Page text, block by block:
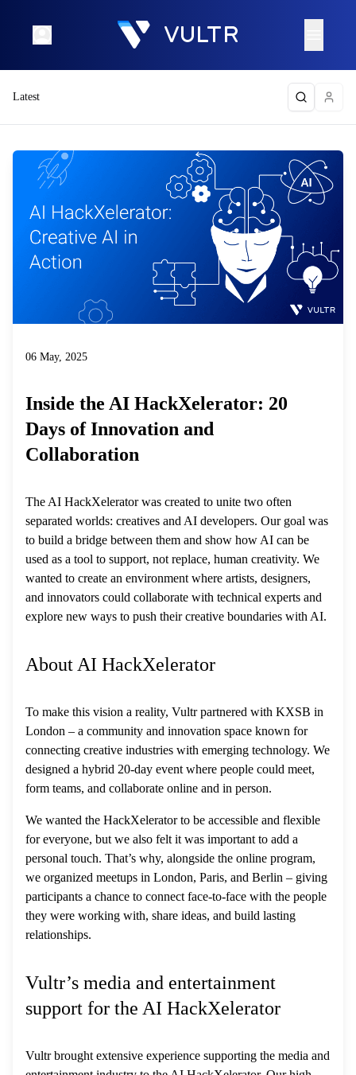
Latest
06 May, 2025
Inside the AI HackXelerator: 20
Days of Innovation and
Collaboration
The AI HackXelerator was created to unite two often
separated worlds: creatives and AI developers. Our goal was
to build a bridge between them and show how AI can be
used as a tool to support, not replace, human creativity. We
wanted to create an environment where artists, designers,
and innovators could collaborate with technical experts and
explore new ways to push their creative boundaries with AI.
About AI HackXelerator
To make this vision a reality, Vultr partnered with KXSB in
London – a community and innovation space known for
connecting creative industries with emerging technology. We
designed a hybrid 20-day event where people could meet,
form teams, and collaborate online and in person.
We wanted the HackXelerator to be accessible and flexible
for everyone, but we also felt it was important to add a
personal touch. That’s why, alongside the online program,
we organized meetups in London, Paris, and Berlin – giving
participants a chance to connect face-to-face with the people
they were working with, share ideas, and build lasting
relationships.
Vultr’s media and entertainment
support for the AI HackXelerator
Vultr brought extensive experience supporting the media and